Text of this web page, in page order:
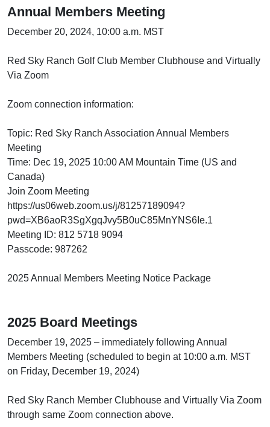
Annual Members Meeting
December 20, 2024, 10:00 a.m. MST
Red Sky Ranch Golf Club Member Clubhouse and Virtually
Via Zoom
Zoom connection information:
Topic: Red Sky Ranch Association Annual Members
Meeting
Time: Dec 19, 2025 10:00 AM Mountain Time (US and
Canada)
Join Zoom Meeting
https://us06web.zoom.us/j/81257189094?
pwd=XB6aoR3SgXgqJvy5B0uC85MnYNS6Ie.1
Meeting ID: 812 5718 9094
Passcode: 987262
2025 Annual Members Meeting Notice Package
2025 Board Meetings
December 19, 2025 – immediately following Annual
Members Meeting (scheduled to begin at 10:00 a.m. MST
on Friday, December 19, 2024)
Red Sky Ranch Member Clubhouse and Virtually Via Zoom
through same Zoom connection above.